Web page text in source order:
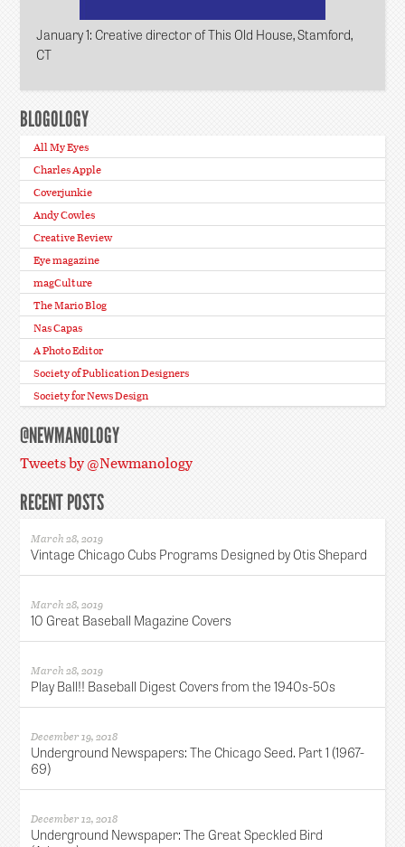
January 1: Creative director of This Old House, Stamford,
CT
BLOGOLOGY
All My Eyes
Charles Apple
Coverjunkie
Andy Cowles
Creative Review
Eye magazine
magCulture
The Mario Blog
Nas Capas
A Photo Editor
Society of Publication Designers
Society for News Design
@NEWMANOLOGY
Tweets by @Newmanology
RECENT POSTS
March 28, 2019
Vintage Chicago Cubs Programs Designed by Otis Shepard
March 28, 2019
10 Great Baseball Magazine Covers
March 28, 2019
Play Ball!! Baseball Digest Covers from the 1940s-50s
December 19, 2018
Underground Newspapers: The Chicago Seed. Part 1 (1967-
69)
December 12, 2018
Underground Newspaper: The Great Speckled Bird